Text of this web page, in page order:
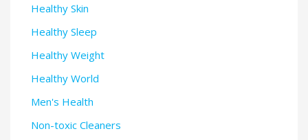
Healthy Skin
Healthy Sleep
Healthy Weight
Healthy World
Men's Health
Non-toxic Cleaners